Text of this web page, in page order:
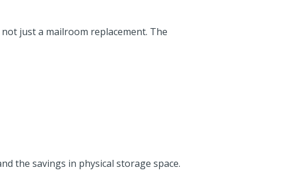
just a mailroom replacement. The
the savings in physical storage space.